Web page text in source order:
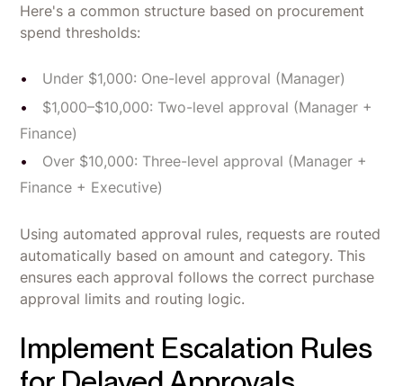
Here's a common structure based on procurement
spend thresholds:
Under $1,000: One-level approval (Manager)
$1,000–$10,000: Two-level approval (Manager +
Finance)
Over $10,000: Three-level approval (Manager +
Finance + Executive)
Using automated approval rules, requests are routed
automatically based on amount and category. This
ensures each approval follows the correct purchase
approval limits and routing logic.
Implement Escalation Rules